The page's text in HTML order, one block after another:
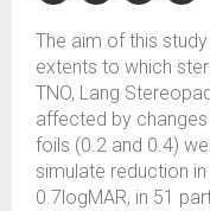
The aim of this
extents to which
TNO, Lang
affected by changes
foils (0.2 and 0.4)
simulate reduction
0.7logMAR, in 51